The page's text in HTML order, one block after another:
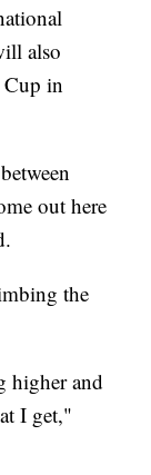
also
Cup in
out here
the
higher and
I get,"